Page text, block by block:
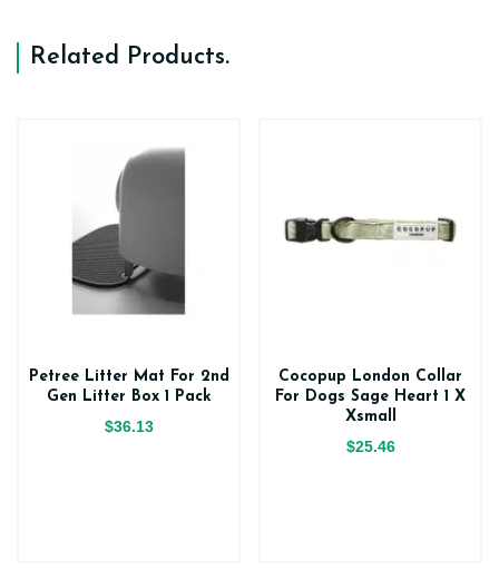
Related Products.
Petree Litter Mat For 2nd
Gen Litter Box 1 Pack
$36.13
Cocopup London Collar
For Dogs Sage Heart 1 X
Xsmall
$25.46